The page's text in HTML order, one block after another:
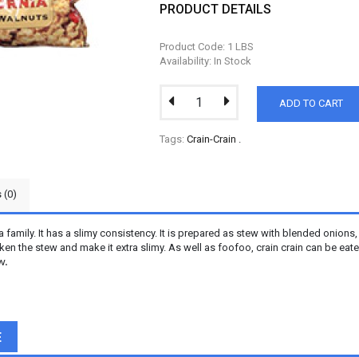
PRODUCT DETAILS
Product Code: 1 LBS
Availability: In Stock
ADD TO CART
Tags: Crain-Crain .
(0)
family. It has a slimy consistency. It is prepared as stew with blended
the stew and make it extra slimy. As well as foofoo, crain crain can be